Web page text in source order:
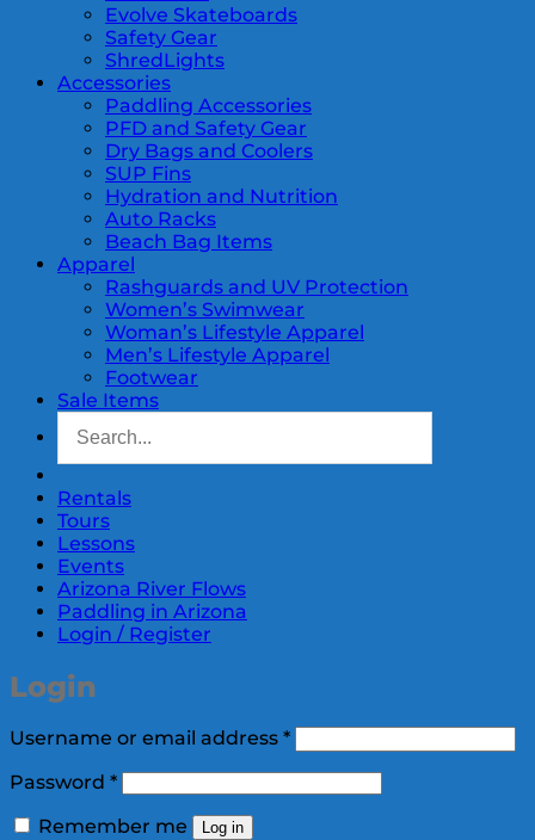
Evolve Skateboards
Safety Gear
ShredLights
Accessories
Paddling Accessories
PFD and Safety Gear
Dry Bags and Coolers
SUP Fins
Hydration and Nutrition
Auto Racks
Beach Bag Items
Apparel
Rashguards and UV Protection
Women’s Swimwear
Woman’s Lifestyle Apparel
Men’s Lifestyle Apparel
Footwear
Sale Items
Rentals
Tours
Lessons
Events
Arizona River Flows
Paddling in Arizona
Login / Register
Login
Username or email address *Required
Password *Required
Remember me
Log in